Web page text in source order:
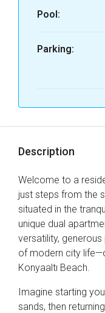
Pool:
Parking:
Description
Welcome to a
just steps from the
situated in the
unique dual
versatility,
of modern city
Konyaaltı Beach.
Imagine starting
sands, then